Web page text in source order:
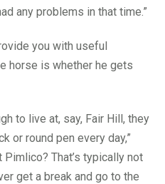
any problems in that time.”
you with useful
horse is whether he gets
to live at, say, Fair Hill, they
or round pen every day,”
That’s typically not
get a break and go to the